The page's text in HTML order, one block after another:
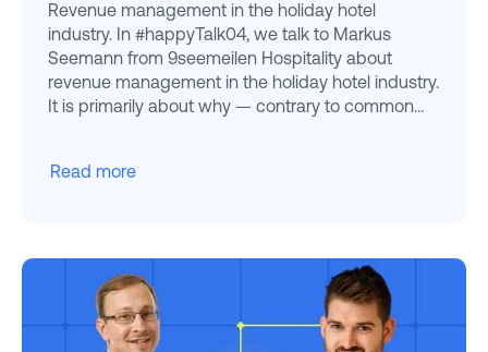
Revenue management in the holiday hotel
industry. In #happyTalk04, we talk to Markus
Seemann from 9seemeilen Hospitality about
revenue management in the holiday hotel industry.
It is primarily about why — contrary to common
Read more